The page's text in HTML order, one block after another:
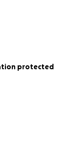
protected